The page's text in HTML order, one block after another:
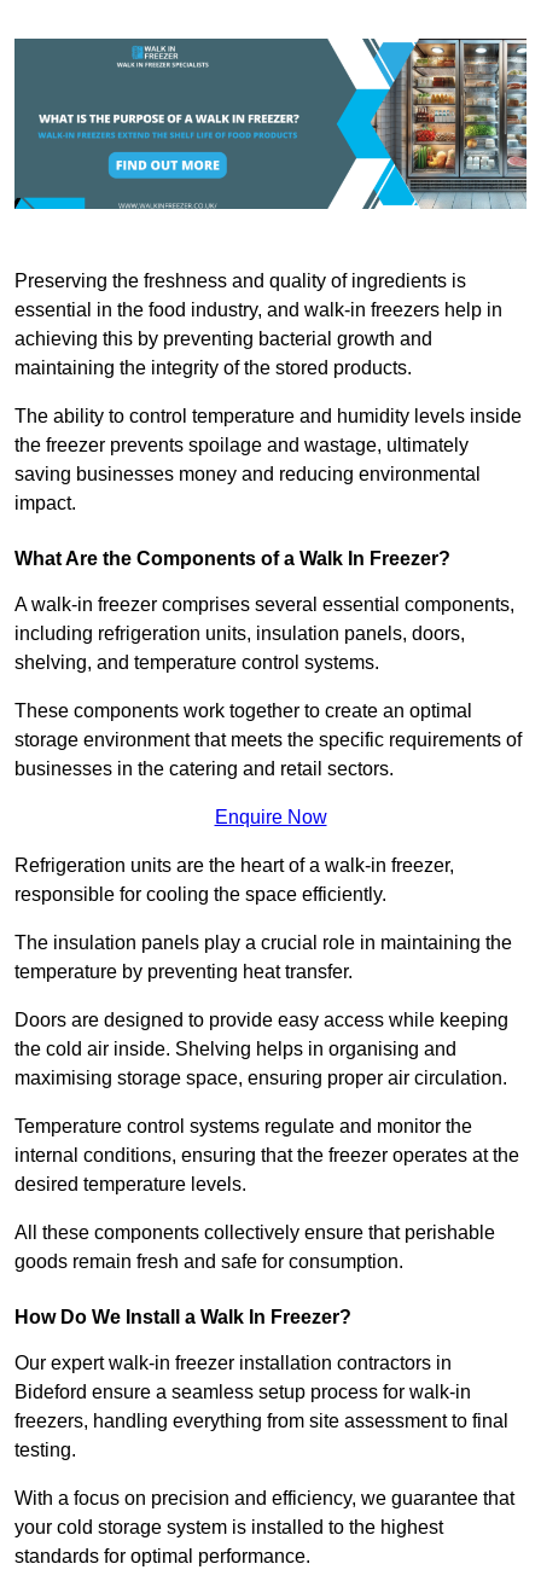
Preserving the freshness and quality of ingredients is
essential in the food industry, and walk-in freezers help in
achieving this by preventing bacterial growth and
maintaining the integrity of the stored products.
The ability to control temperature and humidity levels inside
the freezer prevents spoilage and wastage, ultimately
saving businesses money and reducing environmental
impact.
What Are the Components of a Walk In Freezer?
A walk-in freezer comprises several essential components,
including refrigeration units, insulation panels, doors,
shelving, and temperature control systems.
These components work together to create an optimal
storage environment that meets the specific requirements of
businesses in the catering and retail sectors.
Enquire Now
Refrigeration units are the heart of a walk-in freezer,
responsible for cooling the space efficiently.
The insulation panels play a crucial role in maintaining the
temperature by preventing heat transfer.
Doors are designed to provide easy access while keeping
the cold air inside. Shelving helps in organising and
maximising storage space, ensuring proper air circulation.
Temperature control systems regulate and monitor the
internal conditions, ensuring that the freezer operates at the
desired temperature levels.
All these components collectively ensure that perishable
goods remain fresh and safe for consumption.
How Do We Install a Walk In Freezer?
Our expert walk-in freezer installation contractors in
Bideford ensure a seamless setup process for walk-in
freezers, handling everything from site assessment to final
testing.
With a focus on precision and efficiency, we guarantee that
your cold storage system is installed to the highest
standards for optimal performance.